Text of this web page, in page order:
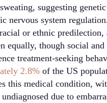
suggesting
nervous system
or ethnic predilection,
equally, though social
treatment-seeking
2.8%of the US
this medical condition,
due to